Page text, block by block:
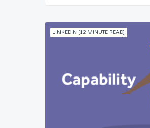
LINKEDIN [12 MINUTE READ]